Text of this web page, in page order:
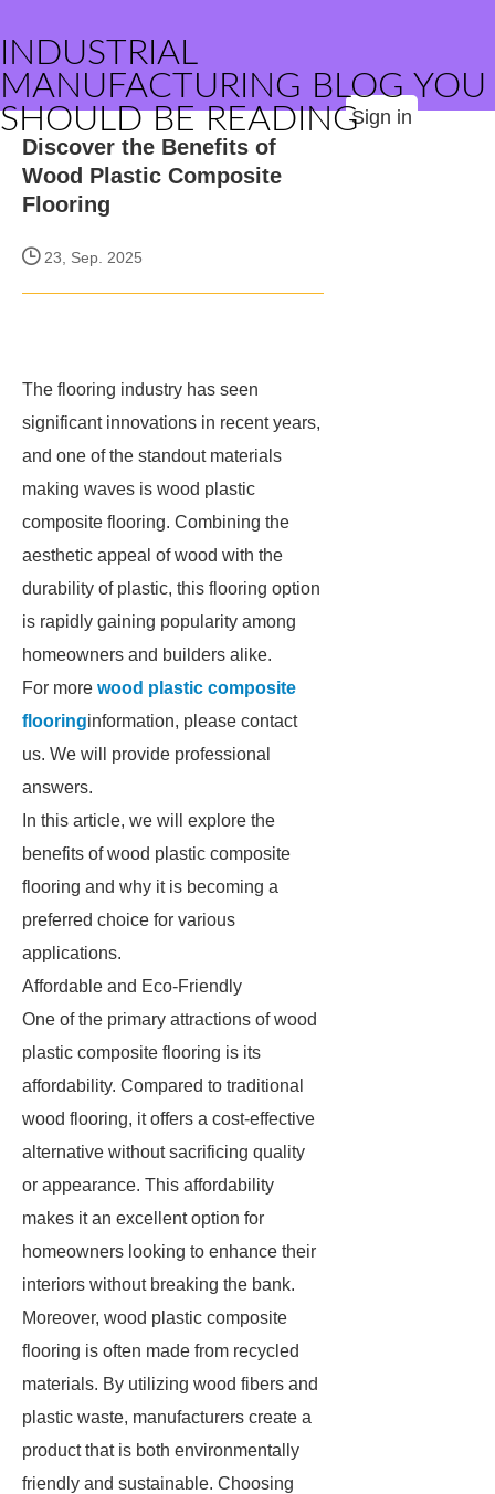
INDUSTRIAL
MANUFACTURING BLOG YOU
SHOULD BE READINGSign in
Discover the Benefits of
Wood Plastic Composite
Flooring
23, Sep. 2025
The flooring industry has seen
significant innovations in recent years,
and one of the standout materials
making waves is wood plastic
composite flooring. Combining the
aesthetic appeal of wood with the
durability of plastic, this flooring option
is rapidly gaining popularity among
homeowners and builders alike.
For more wood plastic composite
flooringinformation, please contact
us. We will provide professional
answers.
In this article, we will explore the
benefits of wood plastic composite
flooring and why it is becoming a
preferred choice for various
applications.
Affordable and Eco-Friendly
One of the primary attractions of wood
plastic composite flooring is its
affordability. Compared to traditional
wood flooring, it offers a cost-effective
alternative without sacrificing quality
or appearance. This affordability
makes it an excellent option for
homeowners looking to enhance their
interiors without breaking the bank.
Moreover, wood plastic composite
flooring is often made from recycled
materials. By utilizing wood fibers and
plastic waste, manufacturers create a
product that is both environmentally
friendly and sustainable. Choosing